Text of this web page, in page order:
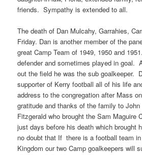
friends. Sympathy is extended to all.
The death of Dan Mulcahy, Garrahies,
Friday. Dan is another member of the
great Camp Team of 1949, 1950 and
defender and sometimes played in goal.
out the field he was the sub goalkeeper.
supporter of Kerry football all of his life
address to the congregation after Mass
gratitude and thanks of the family to
Fitzgerald who brought the Sam Maguire
just days before his death which brought
no doubt that If there is a football team
Kingdom our two Camp goalkeepers will